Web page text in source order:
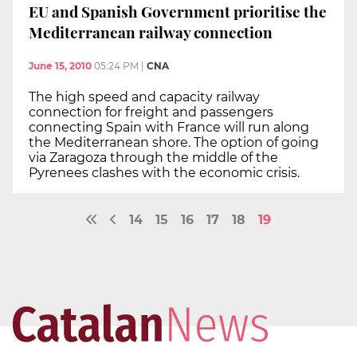
EU and Spanish Government prioritise the
Mediterranean railway connection
June 15, 2010 05:24 PM | CNA
The high speed and capacity railway
connection for freight and passengers
connecting Spain with France will run along
the Mediterranean shore. The option of going
via Zaragoza through the middle of the
Pyrenees clashes with the economic crisis.
14 15 16 17 18 19